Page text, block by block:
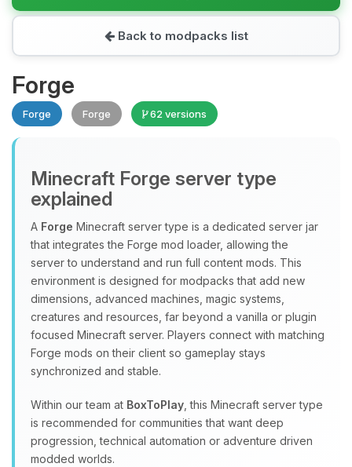
Back to modpacks list
Forge
Forge Forge 62 versions
Minecraft Forge server type
explained
A Forge Minecraft server type is a dedicated server jar
that integrates the Forge mod loader, allowing the
server to understand and run full content mods. This
environment is designed for modpacks that add new
dimensions, advanced machines, magic systems,
creatures and resources, far beyond a vanilla or plugin
focused Minecraft server. Players connect with matching
Forge mods on their client so gameplay stays
synchronized and stable.
Within our team at BoxToPlay , this Minecraft server type
is recommended for communities that want deep
progression, technical automation or adventure driven
modded worlds.
Yay, finally someone to talk to! I’m
Choupy, your little BoxToPlay
assistant. Tell me what you need,
and I’ll wiggle my tiny circuits to help
you.
08/08/2026, 02:40 PM